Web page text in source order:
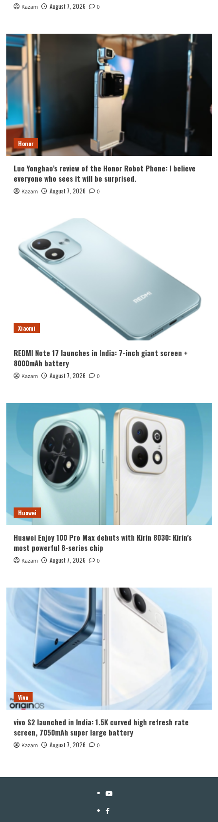
Kazam August 7, 2026 0
Honor
Luo Yonghao’s review of the Honor Robot Phone: I believe
everyone who sees it will be surprised.
Kazam August 7, 2026 0
Xiaomi
REDMI Note 17 launches in India: 7-inch giant screen +
8000mAh battery
Kazam August 7, 2026 0
Huawei
Huawei Enjoy 100 Pro Max debuts with Kirin 8030: Kirin’s
most powerful 8-series chip
Kazam August 7, 2026 0
Vivo
vivo S2 launched in India: 1.5K curved high refresh rate
screen, 7050mAh super large battery
Kazam August 7, 2026 0
YouTube
Facebook